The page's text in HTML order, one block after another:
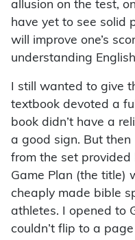
allusion on the test,
have yet to see solid
will improve one’s
understanding
I still wanted to give
textbook devoted a
book didn’t have a
a good sign. But
from the set provided
Game Plan (the title)
cheaply made bible
athletes. I opened to
couldn’t flip to a